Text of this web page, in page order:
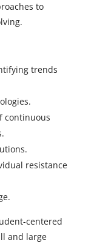
to
trends
continuous
resistance
centered
and large